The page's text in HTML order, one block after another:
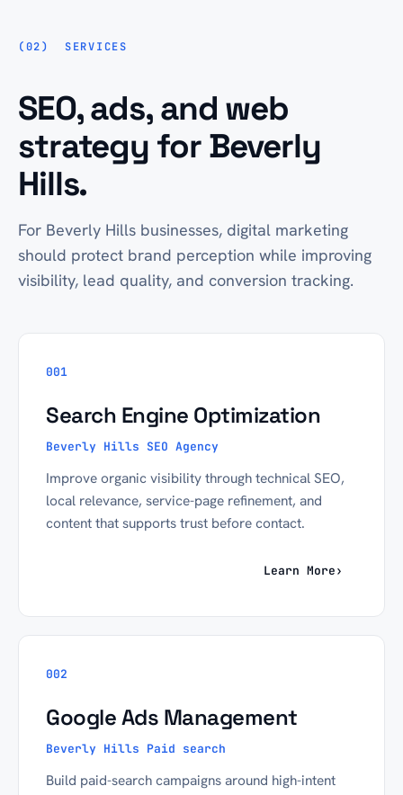
SERVICES
SEO, ads, and web
strategy for Beverly
Hills.
For Beverly Hills businesses, digital marketing
should protect brand perception while improving
visibility, lead quality, and conversion tracking.
001
Search Engine Optimization
Beverly Hills SEO Agency
Improve organic visibility through technical SEO,
local relevance, service-page refinement, and
content that supports trust before contact.
Learn More›
002
Google Ads Management
Beverly Hills Paid search
Build paid-search campaigns around high-intent